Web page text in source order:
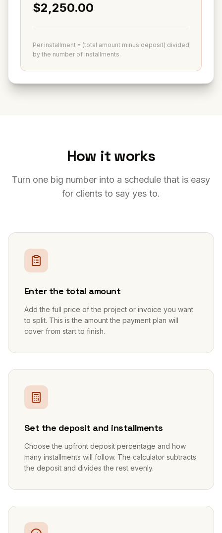
$2,250.00
Per installment = (total amount minus deposit) divided
by the number of installments.
How it works
Turn one big number into a schedule that is easy
for clients to say yes to.
Enter the total amount
Add the full price of the project or invoice you want
to split. This is the amount the payment plan will
cover from start to finish.
Set the deposit and installments
Choose the upfront deposit percentage and how
many installments will follow. The calculator subtracts
the deposit and divides the rest evenly.